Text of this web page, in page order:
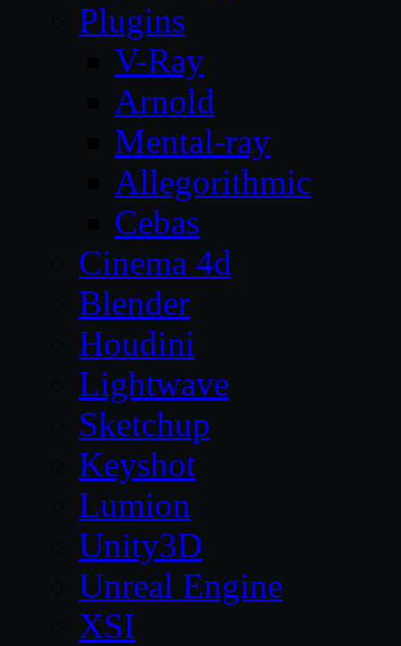
Plugins
V-Ray
Arnold
Mental-ray
Allegorithmic
Cebas
Cinema 4d
Blender
Houdini
Lightwave
Sketchup
Keyshot
Lumion
Unity3D
Unreal Engine
XSI